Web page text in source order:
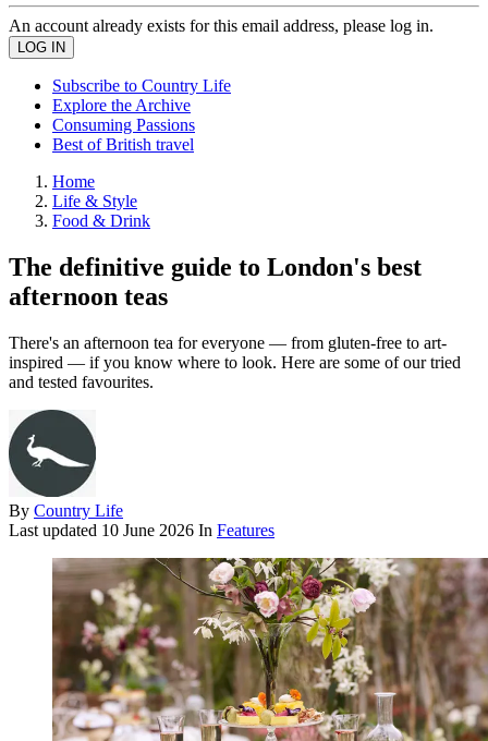
An account already exists for this email address, please log in.
Subscribe to Country Life
Explore the Archive
Consuming Passions
Best of British travel
Home
Life & Style
Food & Drink
The definitive guide to London's best
afternoon teas
There's an afternoon tea for everyone — from gluten-free to art-
inspired — if you know where to look. Here are some of our tried
and tested favourites.
By Country Life
Last updated 10 June 2026 In Features